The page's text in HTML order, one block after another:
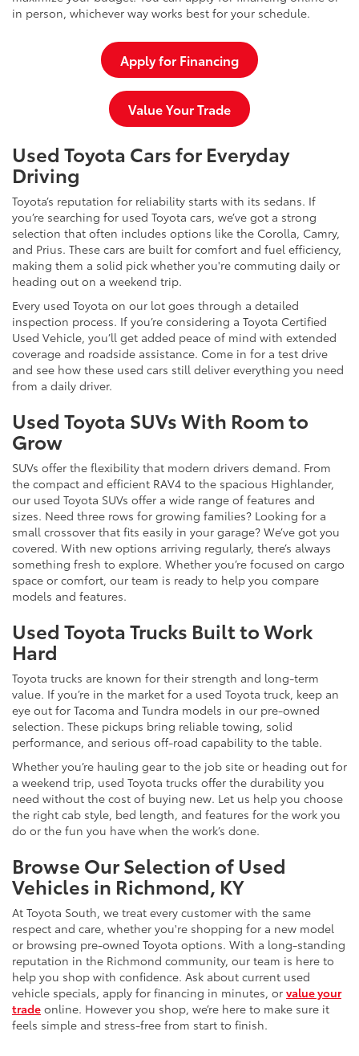
in person, whichever way works best for your schedule.
Apply for Financing
Value Your Trade
Used Toyota Cars for Everyday
Driving
Toyota’s reputation for reliability starts with its sedans. If
you’re searching for used Toyota cars, we’ve got a strong
selection that often includes options like the Corolla, Camry,
and Prius. These cars are built for comfort and fuel efficiency,
making them a solid pick whether you're commuting daily or
heading out on a weekend trip.
Every used Toyota on our lot goes through a detailed
inspection process. If you’re considering a Toyota Certified
Used Vehicle, you’ll get added peace of mind with extended
coverage and roadside assistance. Come in for a test drive
and see how these used cars still deliver everything you need
from a daily driver.
Used Toyota SUVs With Room to
Grow
SUVs offer the flexibility that modern drivers demand. From
the compact and efficient RAV4 to the spacious Highlander,
our used Toyota SUVs offer a wide range of features and
sizes. Need three rows for growing families? Looking for a
small crossover that fits easily in your garage? We’ve got you
covered. With new options arriving regularly, there’s always
something fresh to explore. Whether you’re focused on cargo
space or comfort, our team is ready to help you compare
models and features.
Used Toyota Trucks Built to Work
Hard
Toyota trucks are known for their strength and long-term
value. If you’re in the market for a used Toyota truck, keep an
eye out for Tacoma and Tundra models in our pre-owned
selection. These pickups bring reliable towing, solid
performance, and serious off-road capability to the table.
Whether you’re hauling gear to the job site or heading out for
a weekend trip, used Toyota trucks offer the durability you
need without the cost of buying new. Let us help you choose
the right cab style, bed length, and features for the work you
do or the fun you have when the work’s done.
Browse Our Selection of Used
Vehicles in Richmond, KY
At Toyota South, we treat every customer with the same
respect and care, whether you're shopping for a new model
or browsing pre-owned Toyota options. With a long-standing
reputation in the Richmond community, our team is here to
help you shop with confidence. Ask about current used
vehicle specials, apply for financing in minutes, or value your
trade online. However you shop, we’re here to make sure it
feels simple and stress-free from start to finish.